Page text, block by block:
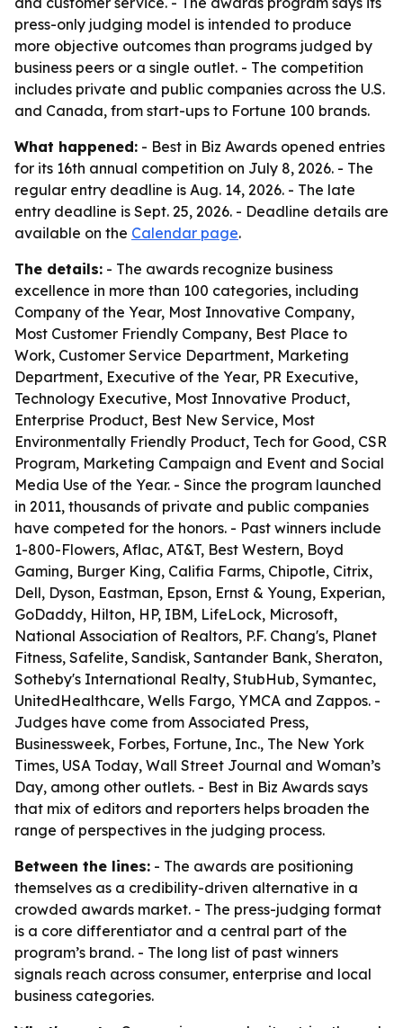
press-only judging model is intended to produce
more objective outcomes than programs judged by
business peers or a single outlet. - The competition
includes private and public companies across the U.S.
and Canada, from start-ups to Fortune 100 brands.
What happened: - Best in Biz Awards opened entries
for its 16th annual competition on July 8, 2026. - The
regular entry deadline is Aug. 14, 2026. - The late
entry deadline is Sept. 25, 2026. - Deadline details are
available on the Calendar page.
The details: - The awards recognize business
excellence in more than 100 categories, including
Company of the Year, Most Innovative Company,
Most Customer Friendly Company, Best Place to
Work, Customer Service Department, Marketing
Department, Executive of the Year, PR Executive,
Technology Executive, Most Innovative Product,
Enterprise Product, Best New Service, Most
Environmentally Friendly Product, Tech for Good, CSR
Program, Marketing Campaign and Event and Social
Media Use of the Year. - Since the program launched
in 2011, thousands of private and public companies
have competed for the honors. - Past winners include
1-800-Flowers, Aflac, AT&T, Best Western, Boyd
Gaming, Burger King, Califia Farms, Chipotle, Citrix,
Dell, Dyson, Eastman, Epson, Ernst & Young, Experian,
GoDaddy, Hilton, HP, IBM, LifeLock, Microsoft,
National Association of Realtors, P.F. Chang's, Planet
Fitness, Safelite, Sandisk, Santander Bank, Sheraton,
Sotheby's International Realty, StubHub, Symantec,
UnitedHealthcare, Wells Fargo, YMCA and Zappos. -
Judges have come from Associated Press,
Businessweek, Forbes, Fortune, Inc., The New York
Times, USA Today, Wall Street Journal and Woman’s
Day, among other outlets. - Best in Biz Awards says
that mix of editors and reporters helps broaden the
range of perspectives in the judging process.
Between the lines: - The awards are positioning
themselves as a credibility-driven alternative in a
crowded awards market. - The press-judging format
is a core differentiator and a central part of the
program’s brand. - The long list of past winners
signals reach across consumer, enterprise and local
business categories.